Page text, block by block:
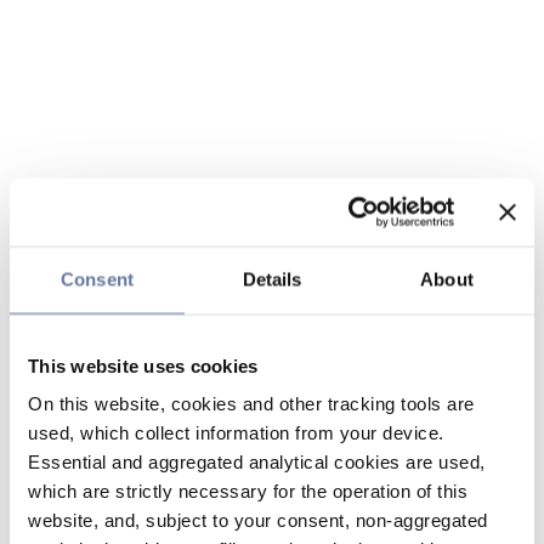
Consent Details About
This website uses cookies
On this website, cookies and other tracking tools are
used, which collect information from your device.
Essential and aggregated analytical cookies are used,
which are strictly necessary for the operation of this
website, and, subject to your consent, non-aggregated